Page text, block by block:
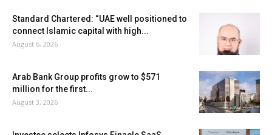
Standard Chartered: “UAE well positioned to
connect Islamic capital with high...
August 6, 2026
Arab Bank Group profits grow to $571
million for the first...
August 3, 2026